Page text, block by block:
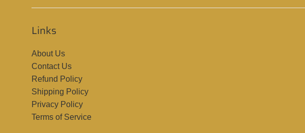
Links
About Us
Contact Us
Refund Policy
Shipping Policy
Privacy Policy
Terms of Service